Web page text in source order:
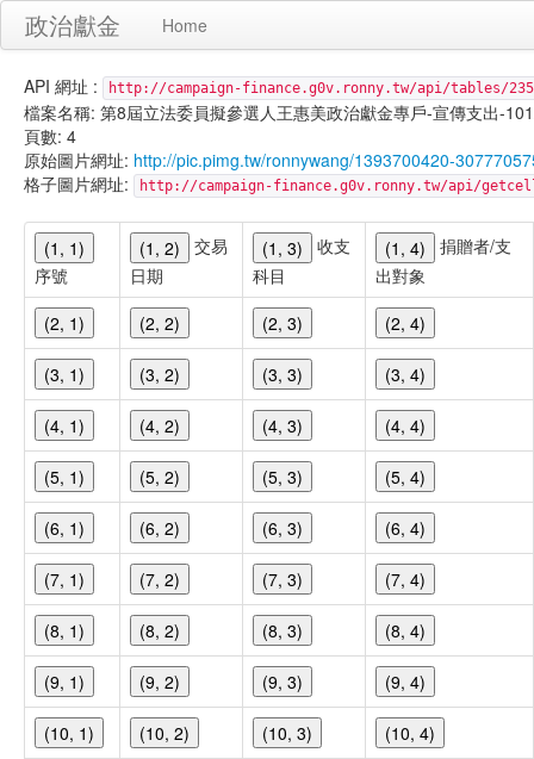
政治獻金 Home
API 網址 : http://campaign-finance.g0v.ronny.tw/api/tables/
檔案名稱: 第8屆立法委員擬參選人王惠美政治獻金專戶-宣傳支出-
頁數: 4
原始圖片網址: http://pic.pimg.tw/ronnywang/1393700420-
格子圖片網址:
http://campaign-finance.g0v.ronny.tw/api/
(1, 1)
序號
(1, 2)
交易
日期
(1, 3)
收支
科目
(1, 4)
捐贈者/支
出對象
(2, 1)
(2, 2) (2, 3) (2, 4)
(3, 1) (3, 2) (3, 3) (3, 4)
(4, 1) (4, 2) (4, 3) (4, 4)
(5, 1) (5, 2) (5, 3) (5, 4)
(6, 1) (6, 2) (6, 3) (6, 4)
(7, 1) (7, 2) (7, 3) (7, 4)
(8, 1) (8, 2) (8, 3) (8, 4)
(9, 1) (9, 2) (9, 3) (9, 4)
(10, 1) (10, 2) (10, 3) (10, 4)